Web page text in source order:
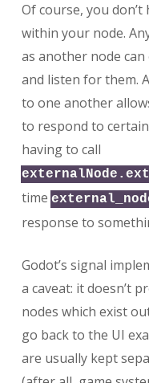
Of course, you
within your node.
as another node can
and listen for them.
to one another
to respond to
having to call
time
response to
Godot’s signal
a caveat: it doesn’t
nodes which exist
go back to the UI
are usually kept